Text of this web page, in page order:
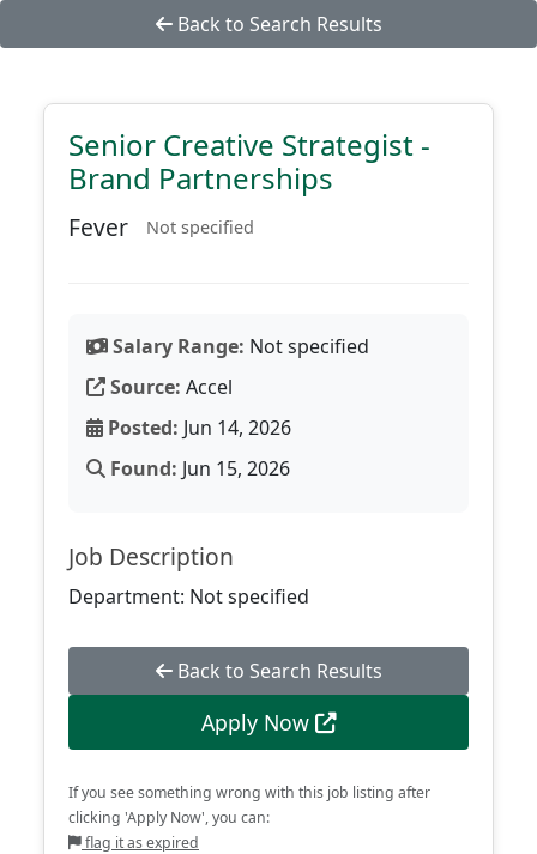
Back to Search Results
Senior Creative Strategist -
Brand Partnerships
Fever Not specified
Salary Range: Not specified
Source: Accel
Posted: Jun 14, 2026
Found: Jun 15, 2026
Job Description
Department: Not specified
Back to Search Results
Apply Now
If you see something wrong with this job listing after
clicking 'Apply Now', you can:
flag it as expired